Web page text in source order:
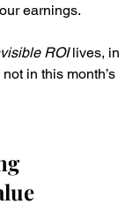
earnings.
ROI lives, in
in this month’s